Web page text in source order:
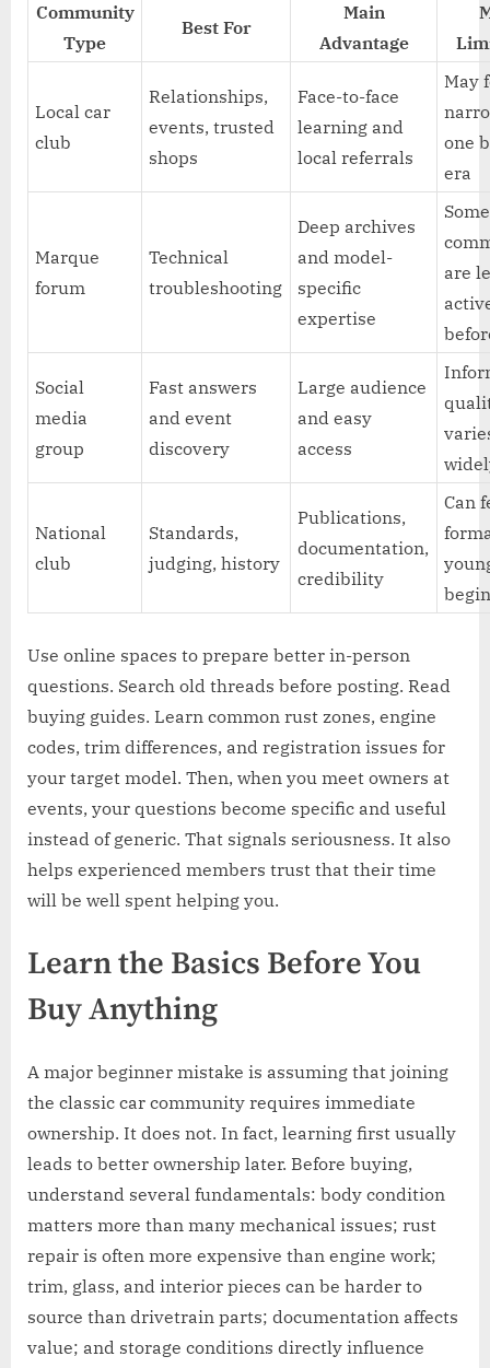
Community
Type
Best For
Main
Advantage
Local car
club
Relationships,
events, trusted
shops
Face-to-face
learning and
local referrals
May
one
era
Marque
forum
Technical
troubleshooting
Deep archives
and model-
specific
expertise
Some
are
Social
media
group
Fast answers
and event
discovery
Large audience
and easy
access
National
club
Standards,
judging, history
Publications,
documentation,
credibility
Can
Use online spaces to prepare better in-person
questions. Search old threads before posting. Read
buying guides. Learn common rust zones, engine
codes, trim differences, and registration issues for
your target model. Then, when you meet owners at
events, your questions become specific and useful
instead of generic. That signals seriousness. It also
helps experienced members trust that their time
will be well spent helping you.
Learn the Basics Before You
Buy Anything
A major beginner mistake is assuming that joining
the classic car community requires immediate
ownership. It does not. In fact, learning first usually
leads to better ownership later. Before buying,
understand several fundamentals: body condition
matters more than many mechanical issues; rust
repair is often more expensive than engine work;
trim, glass, and interior pieces can be harder to
source than drivetrain parts; documentation affects
value; and storage conditions directly influence